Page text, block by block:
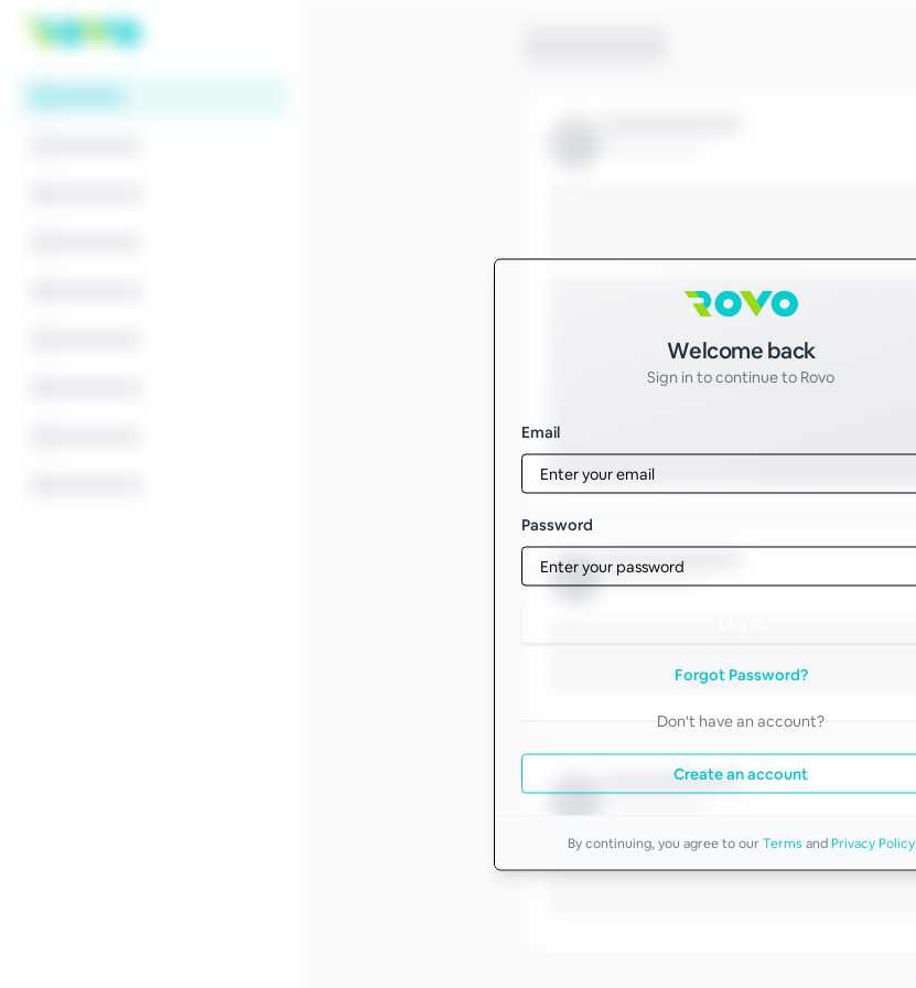
Sign in to Rovo
Welcome back
Sign in to continue to Rovo
Email
Password
Forgot Password?
Don't have an account?
Create an account
By continuing, you agree to our Terms and Privacy Policy